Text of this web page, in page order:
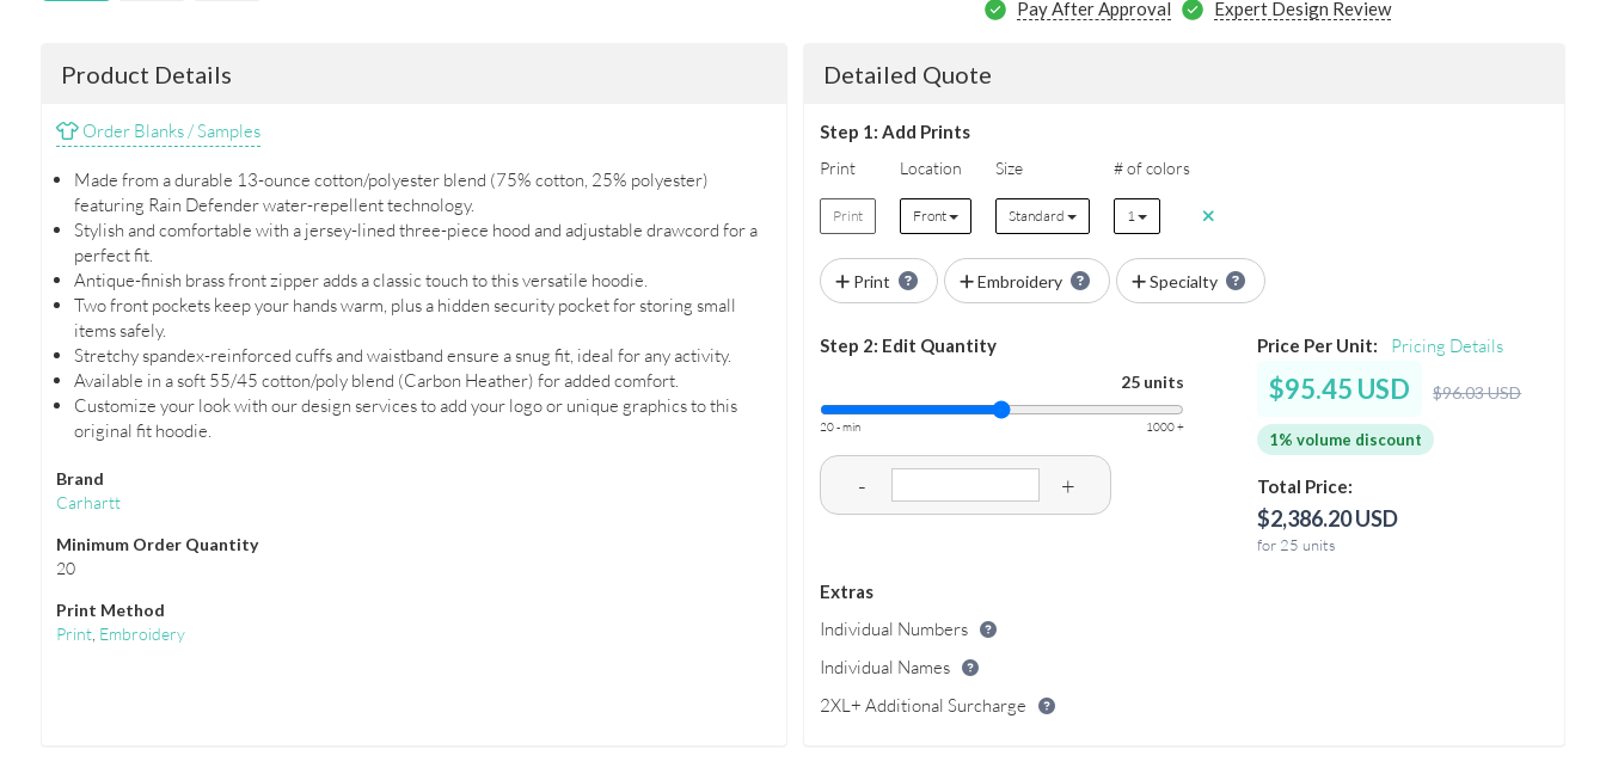
Pay After Approval
Expert Design Review
Product Details
Order Blanks / Samples
Made from a durable 13-ounce cotton/polyester blend (75% cotton, 25% polyester)
featuring Rain Defender water-repellent technology.
Stylish and comfortable with a jersey-lined three-piece hood and adjustable drawcord for a
perfect fit.
Antique-finish brass front zipper adds a classic touch to this versatile hoodie.
Two front pockets keep your hands warm, plus a hidden security pocket for storing small
items safely.
Stretchy spandex-reinforced cuffs and waistband ensure a snug fit, ideal for any activity.
Available in a soft 55/45 cotton/poly blend (Carbon Heather) for added comfort.
Customize your look with our design services to add your logo or unique graphics to this
original fit hoodie.
Brand
Carhartt
Minimum Order Quantity
20
Print Method
Print Embroidery
Detailed Quote
Step 1: Add Prints
Print Location Size # of colors
Print Front Standard 1
Print Embroidery Specialty
Step 2: Edit Quantity
25 units
20 - min 1000 +
- +
Price Per Unit: Pricing Details
$95.45 USD $96.03 USD
1% volume discount
Total Price:
$2,386.20 USD
for 25 units
Extras
Individual Numbers
Individual Names
2XL+ Additional Surcharge